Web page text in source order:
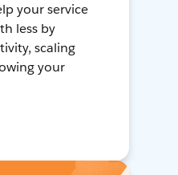
your service
less by
scaling
your